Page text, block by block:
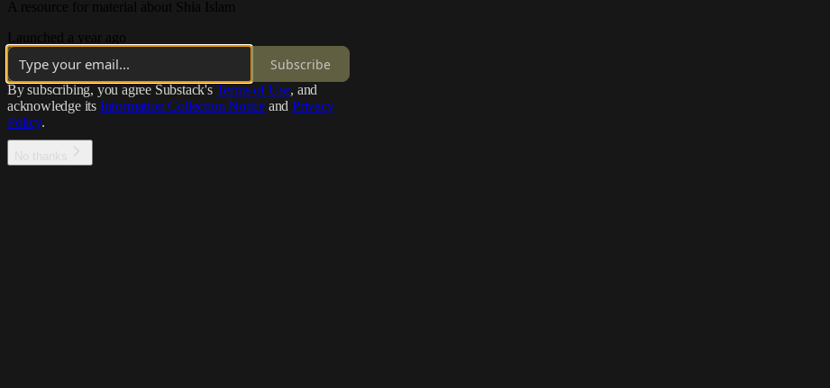
Subscribe
By subscribing, you agree Substack's Terms of Use, and
acknowledge its Information Collection Notice and Privacy
Policy.